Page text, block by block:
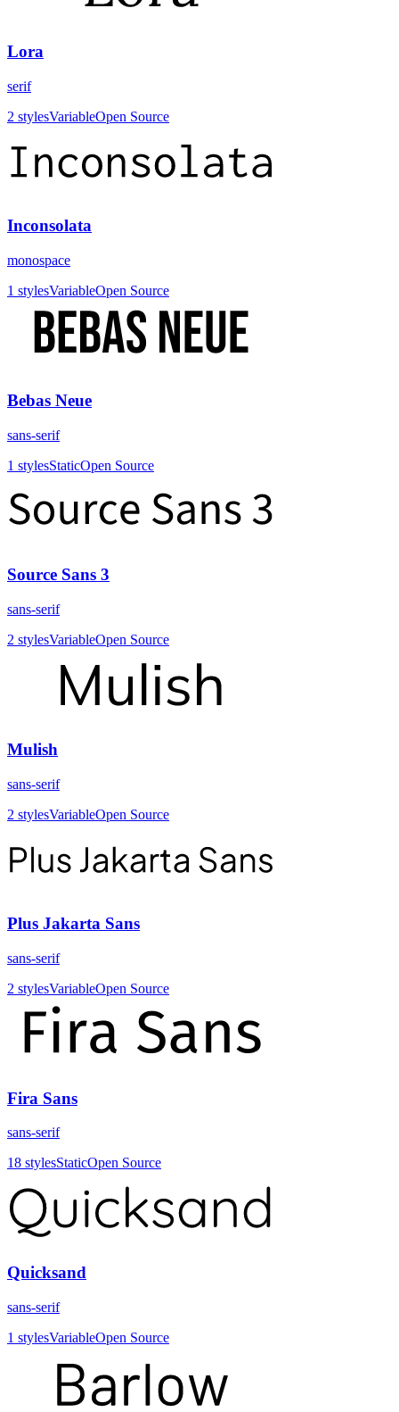
Lora
serif
2 stylesVariableOpen Source
Inconsolata
monospace
1 stylesVariableOpen Source
Bebas Neue
sans-serif
1 stylesStaticOpen Source
Source Sans 3
sans-serif
2 stylesVariableOpen Source
Mulish
sans-serif
2 stylesVariableOpen Source
Plus Jakarta Sans
sans-serif
2 stylesVariableOpen Source
Fira Sans
sans-serif
18 stylesStaticOpen Source
Quicksand
sans-serif
1 stylesVariableOpen Source